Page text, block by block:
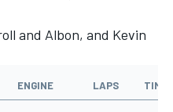
and Albon, and Kevin
ENGINE LAPS TIME